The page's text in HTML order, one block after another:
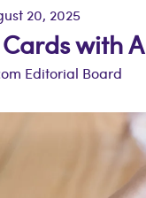
20, 2025
with
Editorial Board